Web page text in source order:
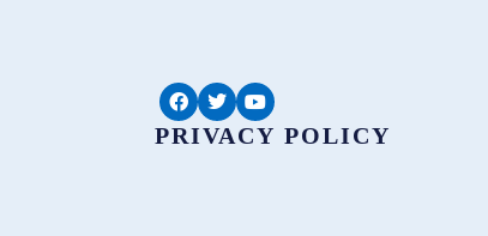
PRIVACY POLICY